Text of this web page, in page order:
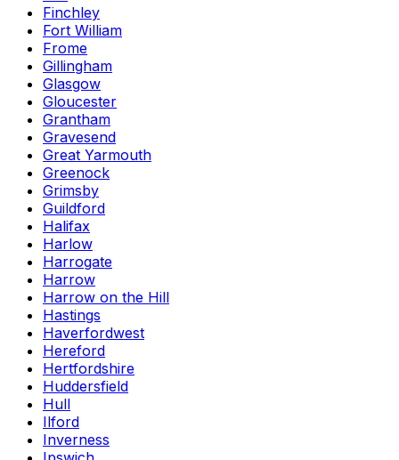
Finchley
Fort William
Frome
Gillingham
Glasgow
Gloucester
Grantham
Gravesend
Great Yarmouth
Greenock
Grimsby
Guildford
Halifax
Harlow
Harrogate
Harrow
Harrow on the Hill
Hastings
Haverfordwest
Hereford
Hertfordshire
Huddersfield
Hull
Ilford
Inverness